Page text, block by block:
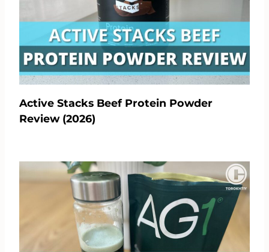
Active Stacks Beef Protein Powder
Review (2026)